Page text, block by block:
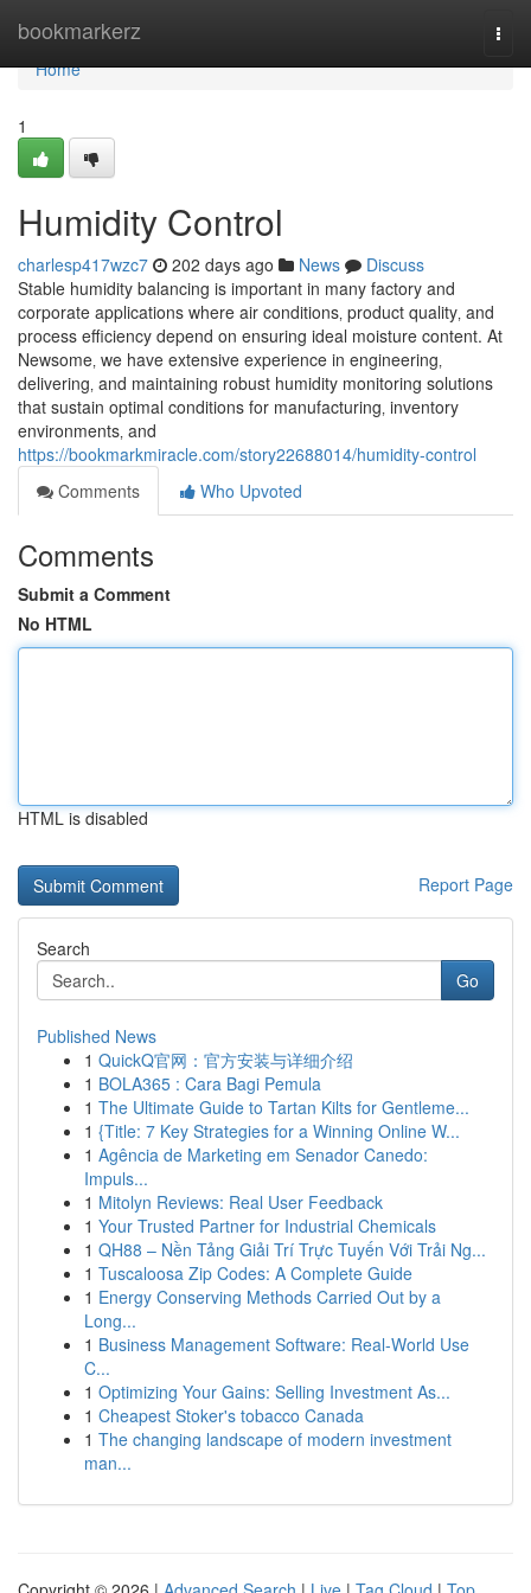
bookmarkerz
Home
Home
1
Humidity Control
charlesp417wzc7 202 days ago News
Discuss
Stable humidity balancing is important in many factory and
corporate applications where air conditions‚ product quality‚ and
process efficiency depend on ensuring ideal moisture content. At
Newsome‚ we have extensive experience in engineering‚
delivering‚ and maintaining robust humidity monitoring solutions
that sustain optimal conditions for manufacturing‚ inventory
environments‚ and
https://bookmarkmiracle.com/story22688014/humidity-control
Comments
Who Upvoted
Comments
Submit a Comment
No HTML
HTML is disabled
Report Page
Search
Go
Published News
1 QuickQ官网：官方安装与详细介绍
1 BOLA365 : Cara Bagi Pemula
1 The Ultimate Guide to Tartan Kilts for Gentleme...
1 {Title: 7 Key Strategies for a Winning Online W...
1 Agência de Marketing em Senador Canedo:
Impuls...
1 Mitolyn Reviews: Real User Feedback
1 Your Trusted Partner for Industrial Chemicals
1 QH88 – Nền Tảng Giải Trí Trực Tuyến Với Trải Ng...
1 Tuscaloosa Zip Codes: A Complete Guide
1 Energy Conserving Methods Carried Out by a
Long...
1 Business Management Software: Real-World Use
C...
1 Optimizing Your Gains: Selling Investment As...
1 Cheapest Stoker's tobacco Canada
1 The changing landscape of modern investment
man...